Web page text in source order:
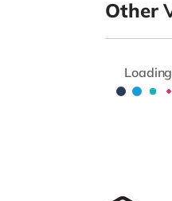
Other